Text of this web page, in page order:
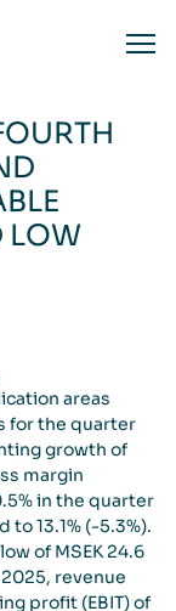
LOW
areas
for the quarter
growth of
margin
in the quarter
13.1% (-5.3%).
of MSEK 24.6
revenue
profit (EBIT) of